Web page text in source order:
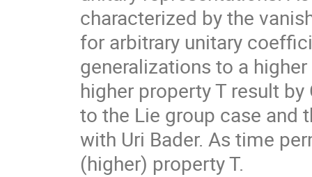
characterized by the
for arbitrary unitary
generalizations to a
higher property T result
to the Lie group case and
with Uri Bader. As time
(higher) property T.